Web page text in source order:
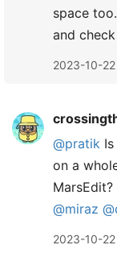
space
and
2023-10-
@pratik
on a
MarsEdit?
@miraz
2023-10-22